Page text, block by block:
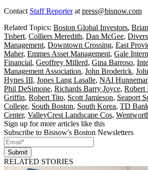
Contact Staff Reporterat press@bisnow.com
Related Topics: Boston Global Investors,
Tisbert, Colliers Meredith, Dan McGee,
Management, Downtown Crossing, East
Maher, Emmes Asset Management, Gale
Financial, Geoffrey Millerd, Gina Barroso,
Management Association, John Broderick,
Hynes III, Jones Lang Lasalle, NAI
Phil DeSimone, Richards Barry Joyce, Robert
Griffin, Robert Tito, Scott Jamieson, Seaport
College, South Boston, South Korea, TD
Center, ValleyCrest Landscape Cos,
Sign up for more articles like this
Subscribe to Bisnow's Boston Newsletters
Submit
RELATED STORIES